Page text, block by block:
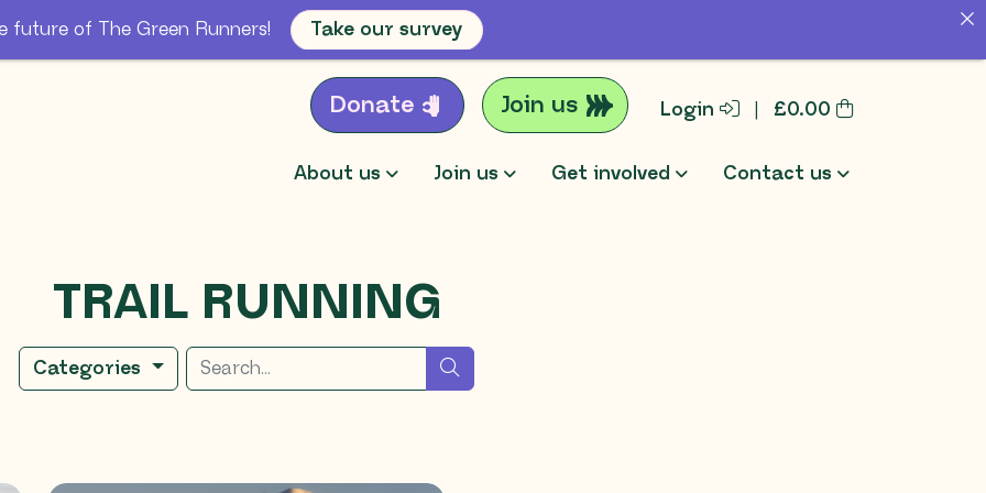
Donate Join us Login £0.00
About us Join us Get involved Contact us
TRAIL RUNNING
Categories Search for
future of The Green Runners! Take our survey